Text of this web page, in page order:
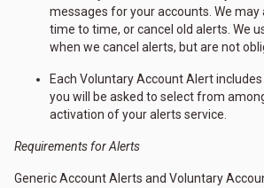
messages for your accounts. We
time to time, or cancel old alerts. We
when we cancel alerts, but are not
Each Voluntary Account Alert
you will be asked to select from
activation of your alerts service.
Requirements for Alerts
Generic Account Alerts and Voluntary